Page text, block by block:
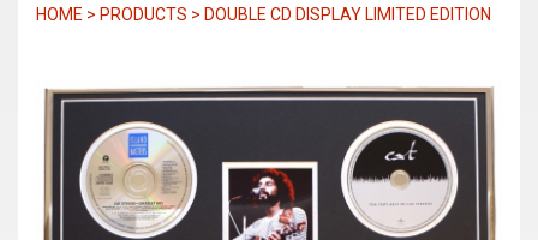
HOME > PRODUCTS > DOUBLE CD DISPLAY LIMITED EDITION